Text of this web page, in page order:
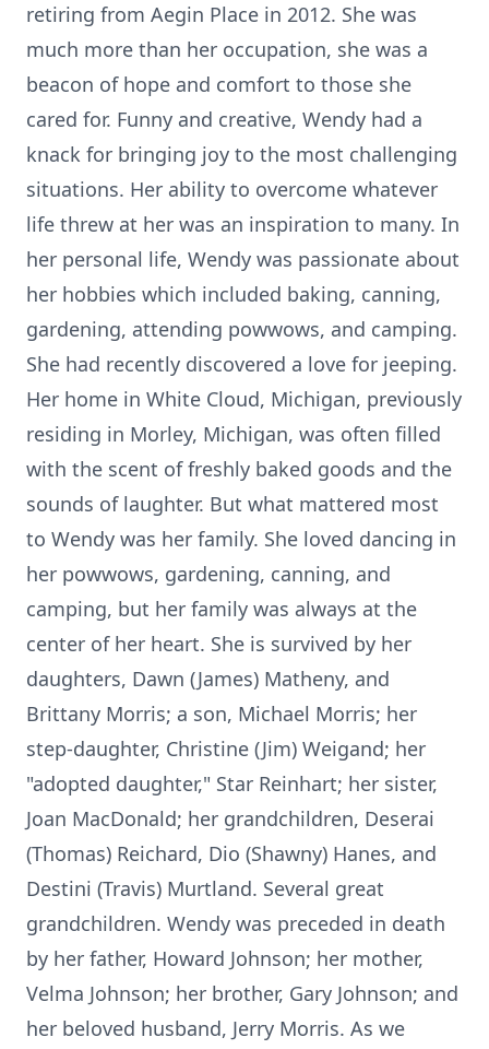
retiring from Aegin Place in 2012. She was
much more than her occupation, she was a
beacon of hope and comfort to those she
cared for. Funny and creative, Wendy had a
knack for bringing joy to the most challenging
situations. Her ability to overcome whatever
life threw at her was an inspiration to many. In
her personal life, Wendy was passionate about
her hobbies which included baking, canning,
gardening, attending powwows, and camping.
She had recently discovered a love for jeeping.
Her home in White Cloud, Michigan, previously
residing in Morley, Michigan, was often filled
with the scent of freshly baked goods and the
sounds of laughter. But what mattered most
to Wendy was her family. She loved dancing in
her powwows, gardening, canning, and
camping, but her family was always at the
center of her heart. She is survived by her
daughters, Dawn (James) Matheny, and
Brittany Morris; a son, Michael Morris; her
step-daughter, Christine (Jim) Weigand; her
"adopted daughter," Star Reinhart; her sister,
Joan MacDonald; her grandchildren, Deserai
(Thomas) Reichard, Dio (Shawny) Hanes, and
Destini (Travis) Murtland. Several great
grandchildren. Wendy was preceded in death
by her father, Howard Johnson; her mother,
Velma Johnson; her brother, Gary Johnson; and
her beloved husband, Jerry Morris. As we